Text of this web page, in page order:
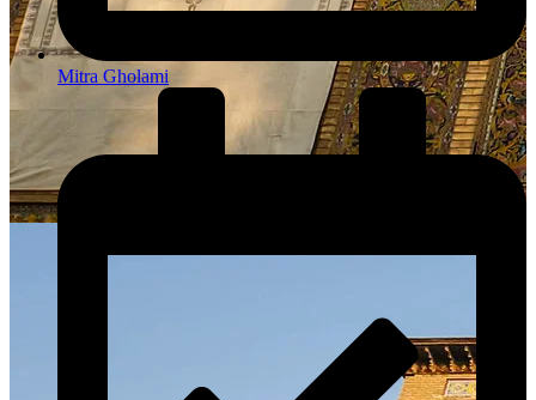
Mitra Gholami